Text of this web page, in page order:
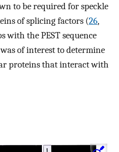
to be required for speckle
of splicing factors (26,
with the PEST sequence
of interest to determine
proteins that interact with